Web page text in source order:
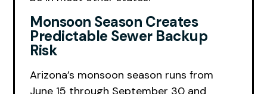
Monsoon Season Creates
Predictable Sewer Backup
Risk
Arizona’s monsoon season runs from
June 15 through September 30 and